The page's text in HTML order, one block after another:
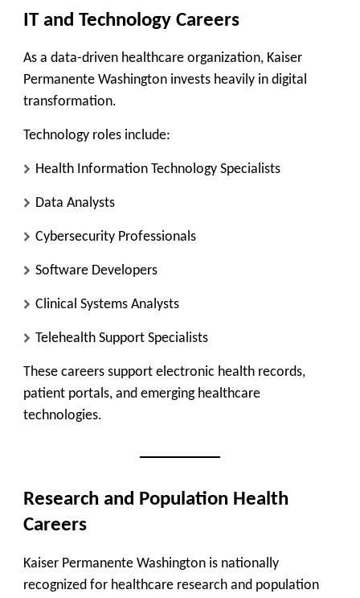
IT and Technology Careers
As a data-driven healthcare organization, Kaiser
Permanente Washington invests heavily in digital
transformation.
Technology roles include:
Health Information Technology Specialists
Data Analysts
Cybersecurity Professionals
Software Developers
Clinical Systems Analysts
Telehealth Support Specialists
These careers support electronic health records,
patient portals, and emerging healthcare
technologies.
Research and Population Health
Careers
Kaiser Permanente Washington is nationally
recognized for healthcare research and population